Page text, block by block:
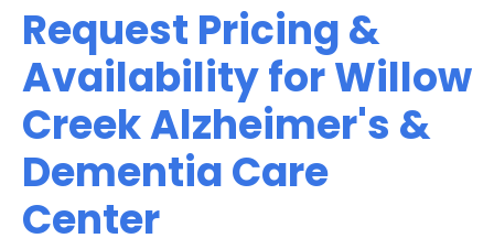
Request Pricing &
Availability for Willow
Creek Alzheimer's &
Dementia Care
Center